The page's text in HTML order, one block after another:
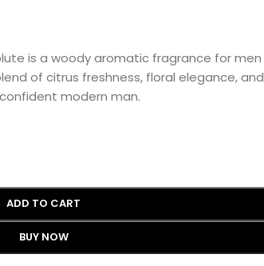
is a woody aromatic fragrance for men
of citrus freshness, floral elegance, and
modern man.
ADD TO CART
BUY NOW